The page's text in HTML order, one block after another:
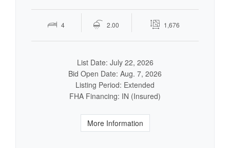
4 2.00 1,676
List Date: July 22, 2026
Bid Open Date: Aug. 7, 2026
Listing Period: Extended
FHA Financing: IN (Insured)
More Information